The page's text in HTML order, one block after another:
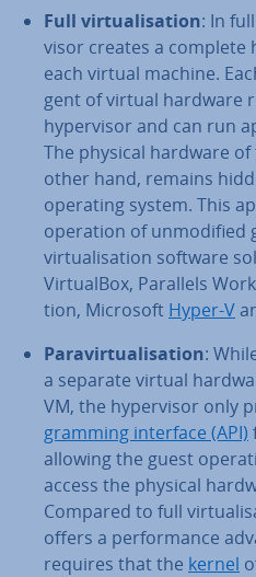
Full vir­tu­al­isa­tion: In
visor creates a
each virtual machine.
gent of virtual hardware
hy­per­visor and can run
The physical hardware
other hand, remains
operating system. This
operation of un­mod­i­fied
vir­tu­al­isa­tion software
Vir­tu­al­Box, Parallels
tion, Microsoft Hyper-V
Para­vir­tu­al­isa­tion:
a separate virtual
VM, the hy­per­visor only
gram­ming interface (API)
allowing the guest
access the physical
Compared to full
offers a per­form­ance
requires that the kernel